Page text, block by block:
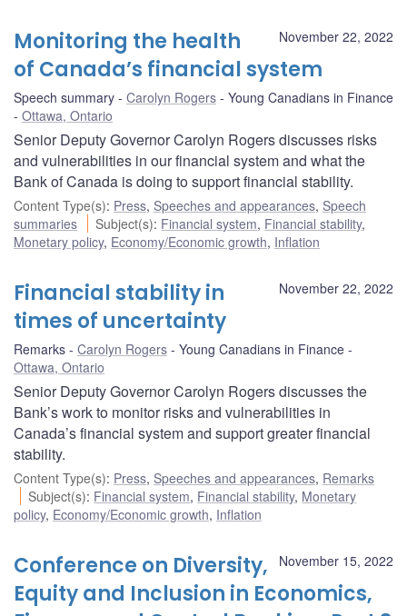
November 22, 2022
Monitoring the health
of Canada’s financial system
Speech summary Carolyn Rogers
Young Canadians in Finance
Ottawa, Ontario
Senior Deputy Governor Carolyn Rogers discusses risks
and vulnerabilities in our financial system and what the
Bank of Canada is doing to support financial stability.
Content Type(s): Press, Speeches and appearances, Speech
summaries
Subject(s): Financial system, Financial stability,
Monetary policy, Economy/Economic growth, Inflation
November 22, 2022
Financial stability in
times of uncertainty
Remarks Carolyn Rogers
Young Canadians in Finance
Ottawa, Ontario
Senior Deputy Governor Carolyn Rogers discusses the
Bank’s work to monitor risks and vulnerabilities in
Canada’s financial system and support greater financial
stability.
Content Type(s): Press, Speeches and appearances, Remarks
Subject(s): Financial system, Financial stability, Monetary
policy, Economy/Economic growth, Inflation
November 15, 2022
Conference on Diversity,
Equity and Inclusion in Economics,